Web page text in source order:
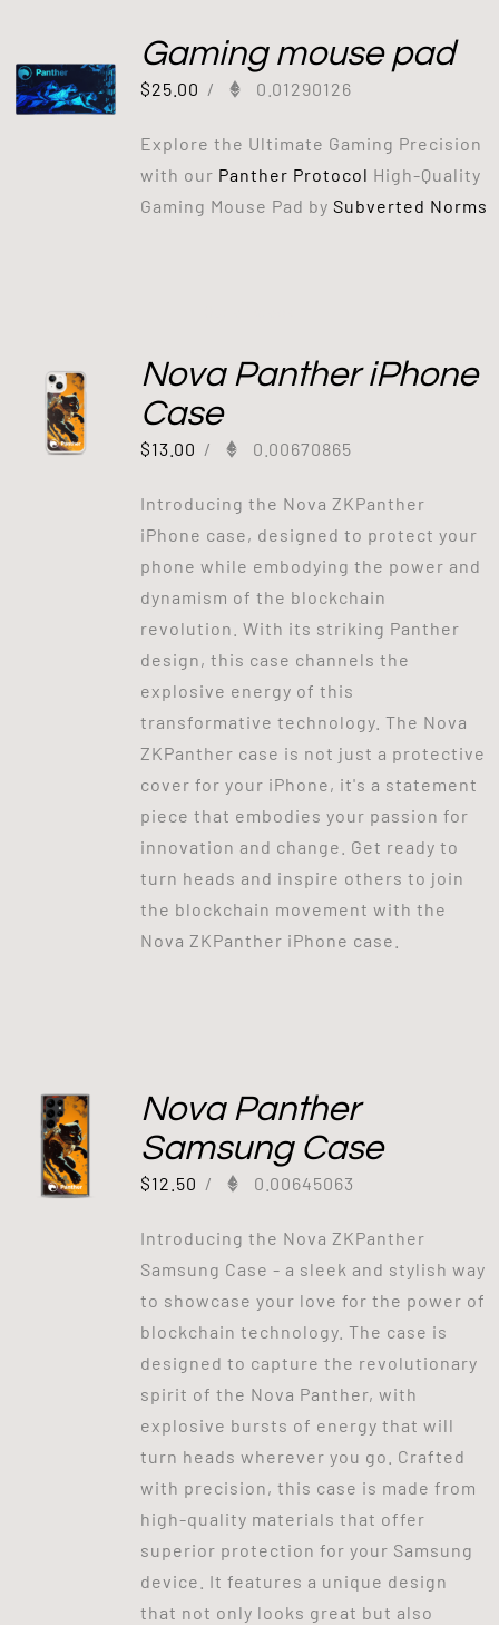
Gaming mouse pad
$25.00 / 0.01290126
Explore the Ultimate Gaming Precision
with our Panther Protocol High-Quality
Gaming Mouse Pad by Subverted Norms
Nova Panther iPhone
Case
$13.00 / 0.00670865
Introducing the Nova ZKPanther
iPhone case, designed to protect your
phone while embodying the power and
dynamism of the blockchain
revolution. With its striking Panther
design, this case channels the
explosive energy of this
transformative technology. The Nova
ZKPanther case is not just a protective
cover for your iPhone, it's a statement
piece that embodies your passion for
innovation and change. Get ready to
turn heads and inspire others to join
the blockchain movement with the
Nova ZKPanther iPhone case.
Nova Panther
Samsung Case
$12.50 / 0.00645063
Introducing the Nova ZKPanther
Samsung Case - a sleek and stylish way
to showcase your love for the power of
blockchain technology. The case is
designed to capture the revolutionary
spirit of the Nova Panther, with
explosive bursts of energy that will
turn heads wherever you go. Crafted
with precision, this case is made from
high-quality materials that offer
superior protection for your Samsung
device. It features a unique design
that not only looks great but also